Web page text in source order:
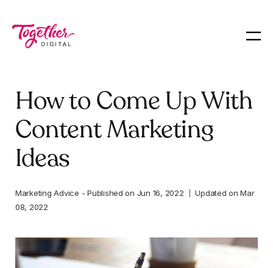
How to Come Up With
Content Marketing
Ideas
Marketing Advice -Published on Jun 16, 2022 Updated onMar
08, 2022